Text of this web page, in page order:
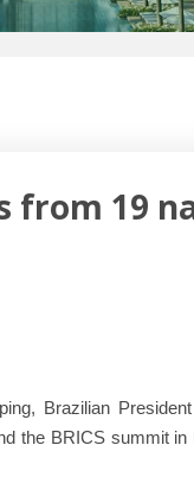
from 19
Brazilian
the BRICS summit